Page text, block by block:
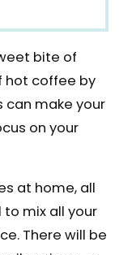
bite of
hot coffee by
can make your
on your
at home, all
mix all your
There will be